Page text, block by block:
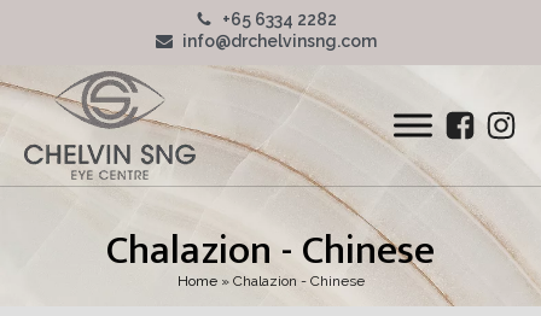
+65 6334 2282
info@drchelvinsng.com
Chalazion - Chinese
Home» Chalazion - Chinese